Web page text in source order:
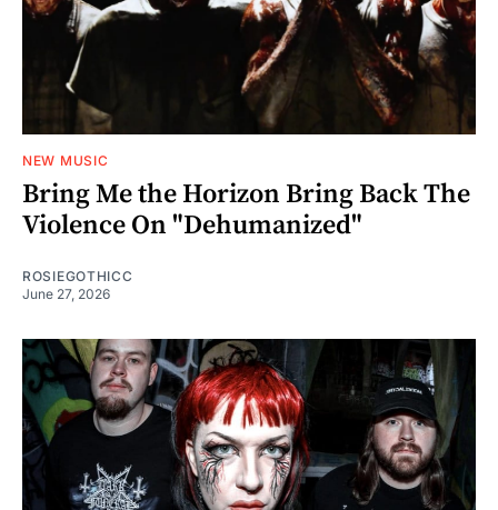
NEW MUSIC
Bring Me the Horizon Bring Back The
Violence On "Dehumanized"
ROSIEGOTHICC
June 27, 2026